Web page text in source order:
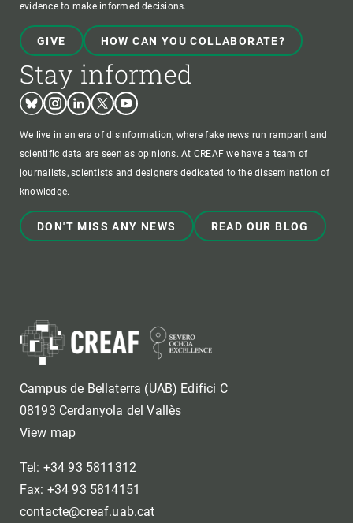
evidence to make informed decisions.
GIVE HOW CAN YOU COLLABORATE?
Stay informed
BlueskyInstagram
LinkedinTwitterYoutube
We live in an era of disinformation, where fake news run rampant and
scientific data are seen as opinions. At CREAF we have a team of
journalists, scientists and designers dedicated to the dissemination of
knowledge.
DON'T MISS ANY NEWS READ OUR BLOG
Campus de Bellaterra (UAB) Edifici C
08193 Cerdanyola del Vallès
View map
Tel: +34 93 5811312
Fax: +34 93 5814151
contacte@creaf.uab.cat